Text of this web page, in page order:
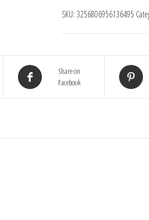
2025
New
SKU: 3256806956136495
Share on
Facebook